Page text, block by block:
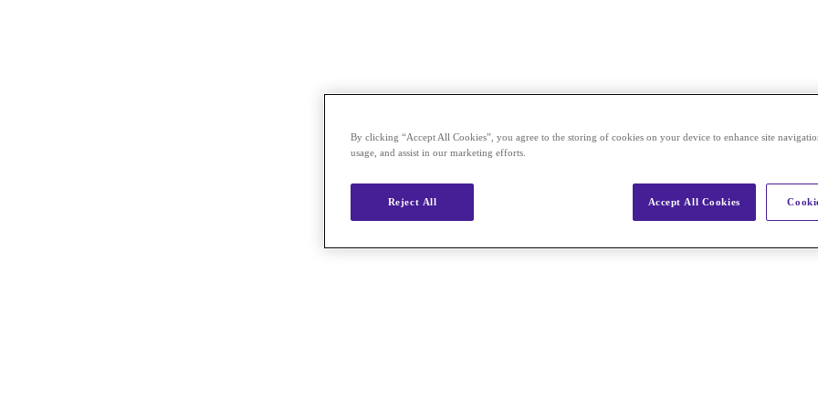
By clicking “Accept All Cookies”, you agree to the storing of cookies on your device to enhance site
usage, and assist in our marketing efforts.
Reject All Accept All Cookies